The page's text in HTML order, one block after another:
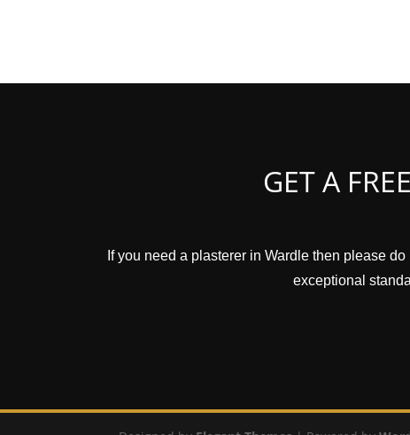
GET A
If you need a plasterer in Wardle then please
exceptional